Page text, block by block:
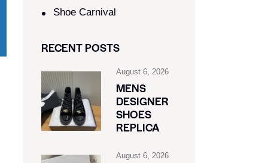
Shoe Carnival​
RECENT POSTS
August 6, 2026
MENS
DESIGNER
SHOES
REPLICA
August 6, 2026